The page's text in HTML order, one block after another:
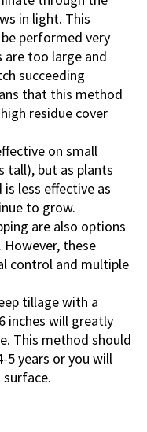
in light. This
performed very
too large and
succeeding
that this method
residue cover
on small
tall), but as plants
less effective as
to grow.
are also options
these
control and multiple
tillage with a
inches will greatly
This method should
5 years or you will